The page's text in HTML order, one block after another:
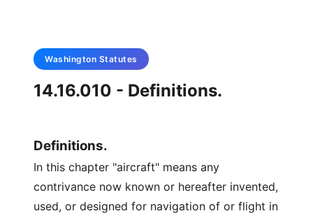
Washington Statutes
14.16.010 - Definitions.
Definitions.
In this chapter "aircraft" means any
contrivance now known or hereafter invented,
used, or designed for navigation of or flight in